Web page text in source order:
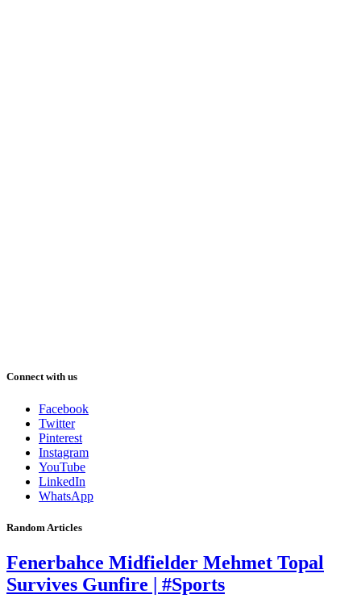
Connect with us
Facebook
Twitter
Pinterest
Instagram
YouTube
LinkedIn
WhatsApp
Random Articles
Fenerbahce Midfielder Mehmet Topal
Survives Gunfire | #Sports